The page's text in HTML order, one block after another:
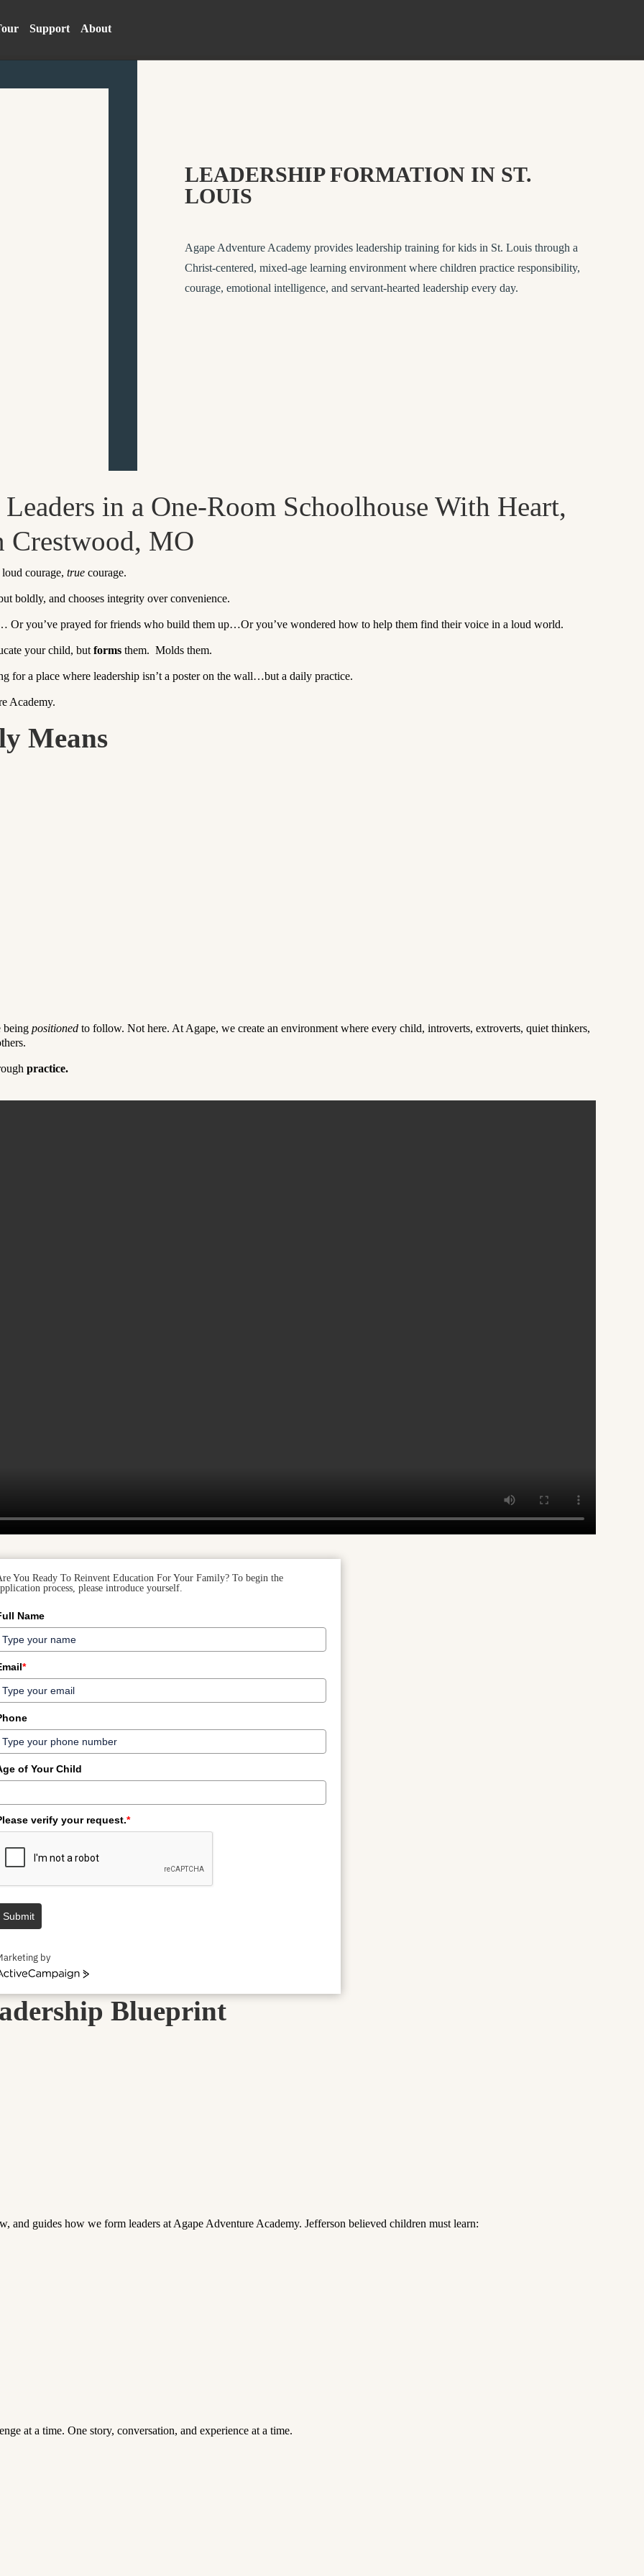
Support About
LEADERSHIP FORMATION IN ST.
LOUIS
Agape Adventure Academy provides leadership training for kids in St. Louis through a
Christ-centered, mixed-age learning environment where children practice responsibility,
courage, emotional intelligence, and servant-hearted leadership every day.
in a One-Room Schoolhouse With Heart,
Crestwood, MO
loud courage,true courage.
boldly, and chooses integrity over convenience.
Or you’ve prayed for friends who build them up…Or you’ve wondered how to help them find their voice in a loud world.
your child, butforms them. Molds them.
for a place where leadership isn’t a poster on the wall…but a daily practice.
Academy.
Means
beingpositioned to follow. Not here. At Agape, we create an environment where every child, introverts, extroverts, quiet thinkers,
practice.
You Ready To Reinvent Education For Your Family? To begin the
process, please introduce yourself.
Name
*
of Your Child
verify your request.*
Submit
by
Blueprint
guides how we form leaders at Agape Adventure Academy. Jefferson believed children must learn:
at a time. One story, conversation, and experience at a time.